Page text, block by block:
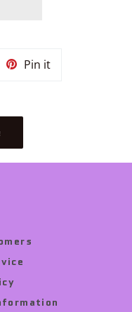
Pin itPin